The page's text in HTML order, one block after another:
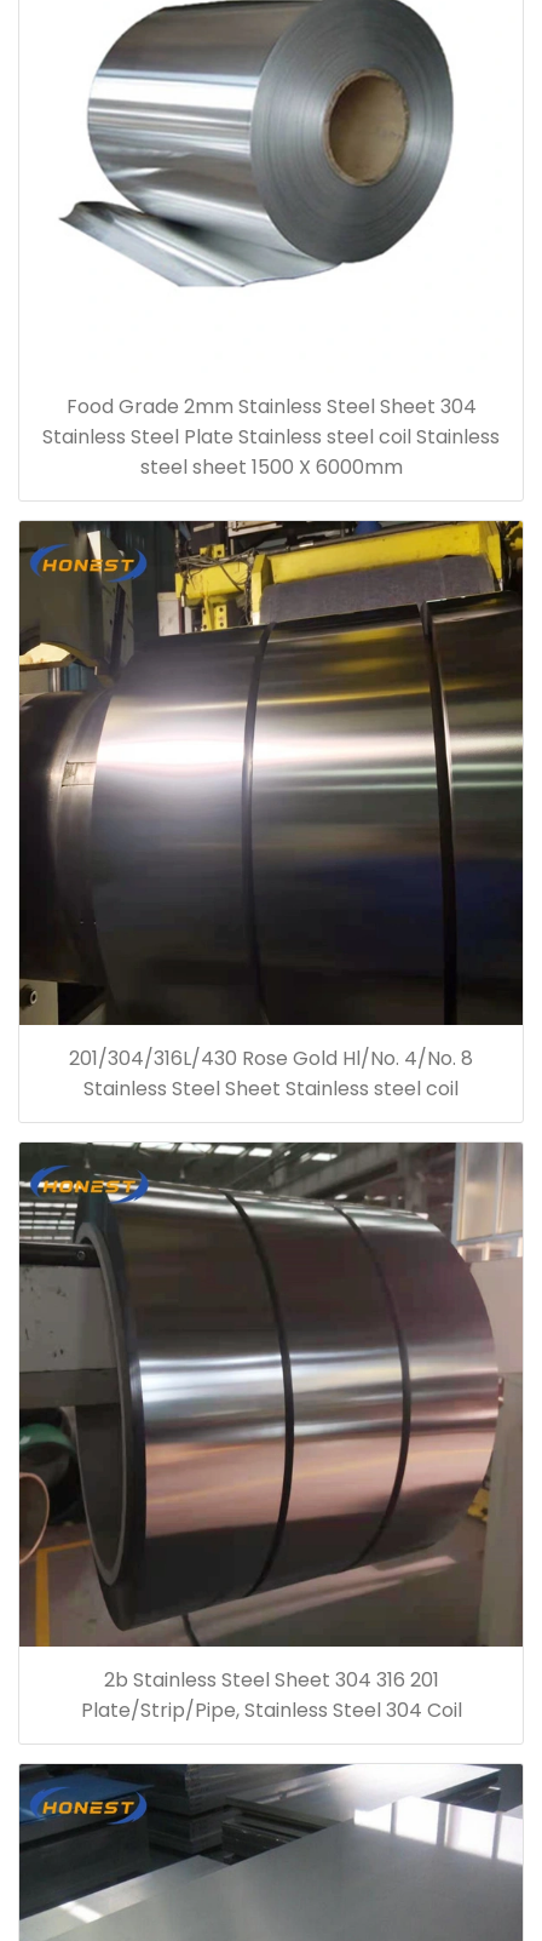
Food Grade 2mm Stainless Steel Sheet 304
Stainless Steel Plate Stainless steel coil Stainless
steel sheet 1500 X 6000mm
201/304/316L/430 Rose Gold Hl/No. 4/No. 8
Stainless Steel Sheet Stainless steel coil
2b Stainless Steel Sheet 304 316 201
Plate/Strip/Pipe, Stainless Steel 304 Coil